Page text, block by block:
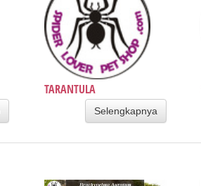
TARANTULA
Selengkapnya